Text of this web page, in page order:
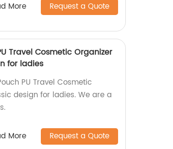
More Request a Quote
Travel Cosmetic Organizer
for ladies
PU Travel Cosmetic
design for ladies. We are a
More Request a Quote